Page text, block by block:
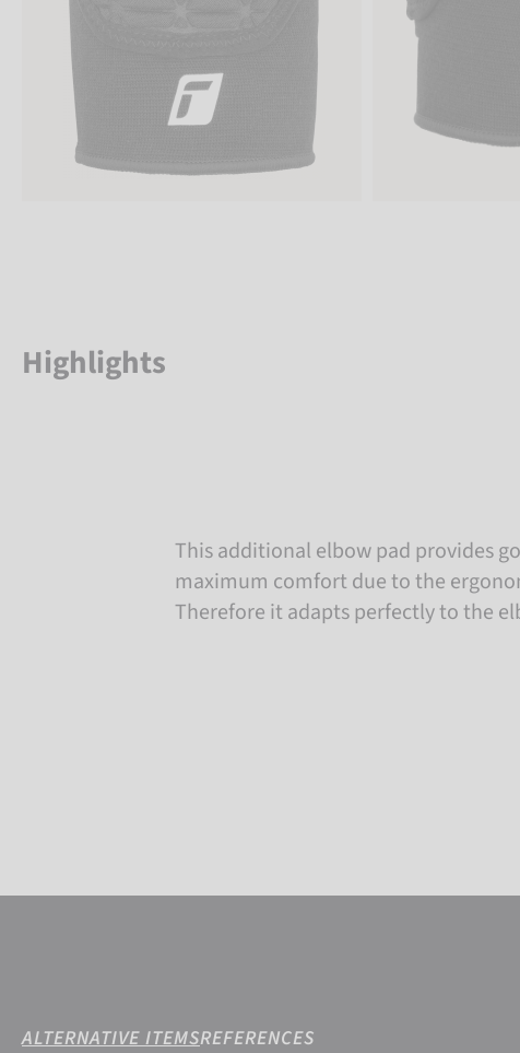
Highlights
This additional elbow pad provides
maximum comfort due to the
Therefore it adapts perfectly to the
ALTERNATIVE ITEMSREFERENCES